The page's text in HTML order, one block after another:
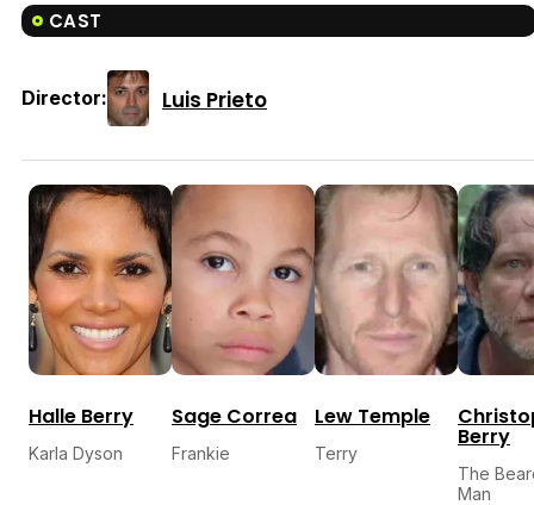
CAST
Director: Luis Prieto
Halle Berry
Karla Dyson
Sage Correa
Frankie
Lew Temple
Terry
Berry
The
Man